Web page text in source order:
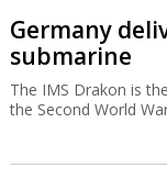
Germany
submarine
The IMS Drakon is
the Second World